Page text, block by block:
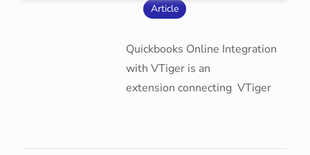
Article
Quickbooks Online Integration
with VTiger is an
extension connecting VTiger